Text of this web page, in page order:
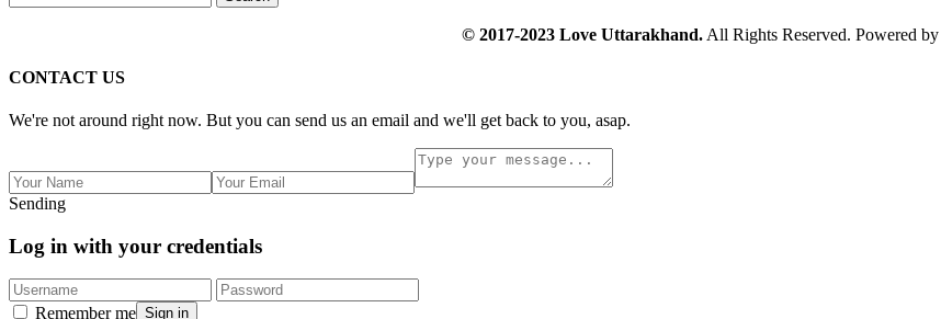
© 2017-2023 Love Uttarakhand. All Rights Reserved. Powered by
CONTACT US
We're not around right now. But you can send us an email and we'll get back to you, asap.
Sending
Log in with your credentials
Sign in
Remember me